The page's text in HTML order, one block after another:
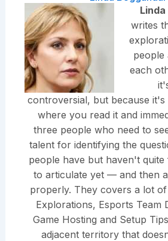
writes
people
each
controversial, but because
where you read it and
three people who need to
talent for identifying the
people have but haven't
to articulate yet — and then
properly. They covers a lot
Explorations, Esports Team
Game Hosting and Setup
adjacent territory that